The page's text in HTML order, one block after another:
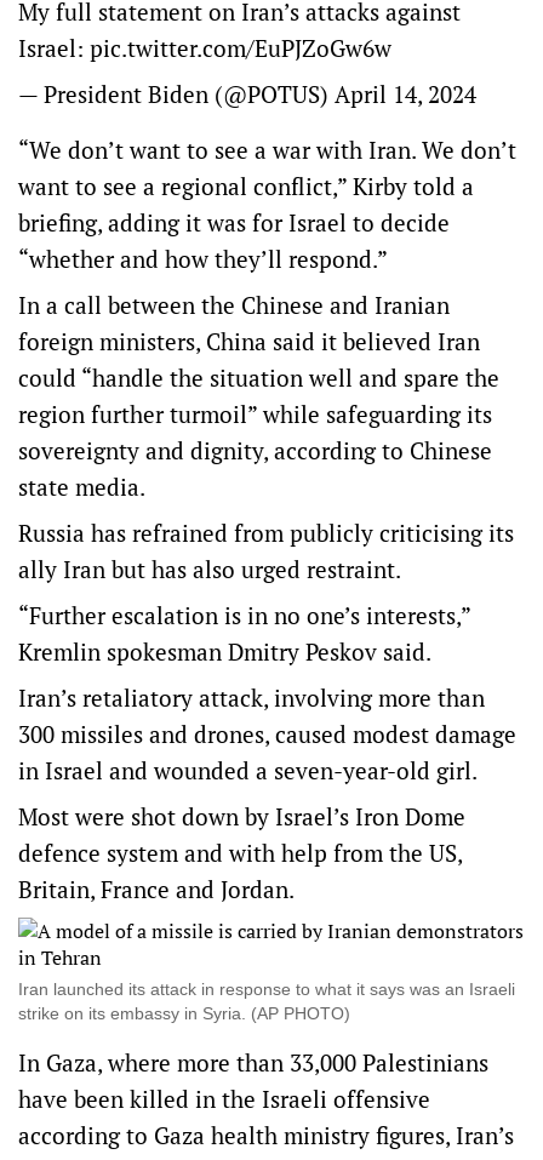
My full statement on Iran’s attacks against
Israel: pic.twitter.com/EuPJZoGw6w
— President Biden (@POTUS) April 14, 2024
“We don’t want to see a war with Iran. We don’t
want to see a regional conflict,” Kirby told a
briefing, adding it was for Israel to decide
“whether and how they’ll respond.”
In a call between the Chinese and Iranian
foreign ministers, China said it believed Iran
could “handle the situation well and spare the
region further turmoil” while safeguarding its
sovereignty and dignity, according to Chinese
state media.
Russia has refrained from publicly criticising its
ally Iran but has also urged restraint.
“Further escalation is in no one’s interests,”
Kremlin spokesman Dmitry Peskov said.
Iran’s retaliatory attack, involving more than
300 missiles and drones, caused modest damage
in Israel and wounded a seven-year-old girl.
Most were shot down by Israel’s Iron Dome
defence system and with help from the US,
Britain, France and Jordan.
Iran launched its attack in response to what it says was an Israeli
strike on its embassy in Syria. (AP PHOTO)
In Gaza, where more than 33,000 Palestinians
have been killed in the Israeli offensive
according to Gaza health ministry figures, Iran’s